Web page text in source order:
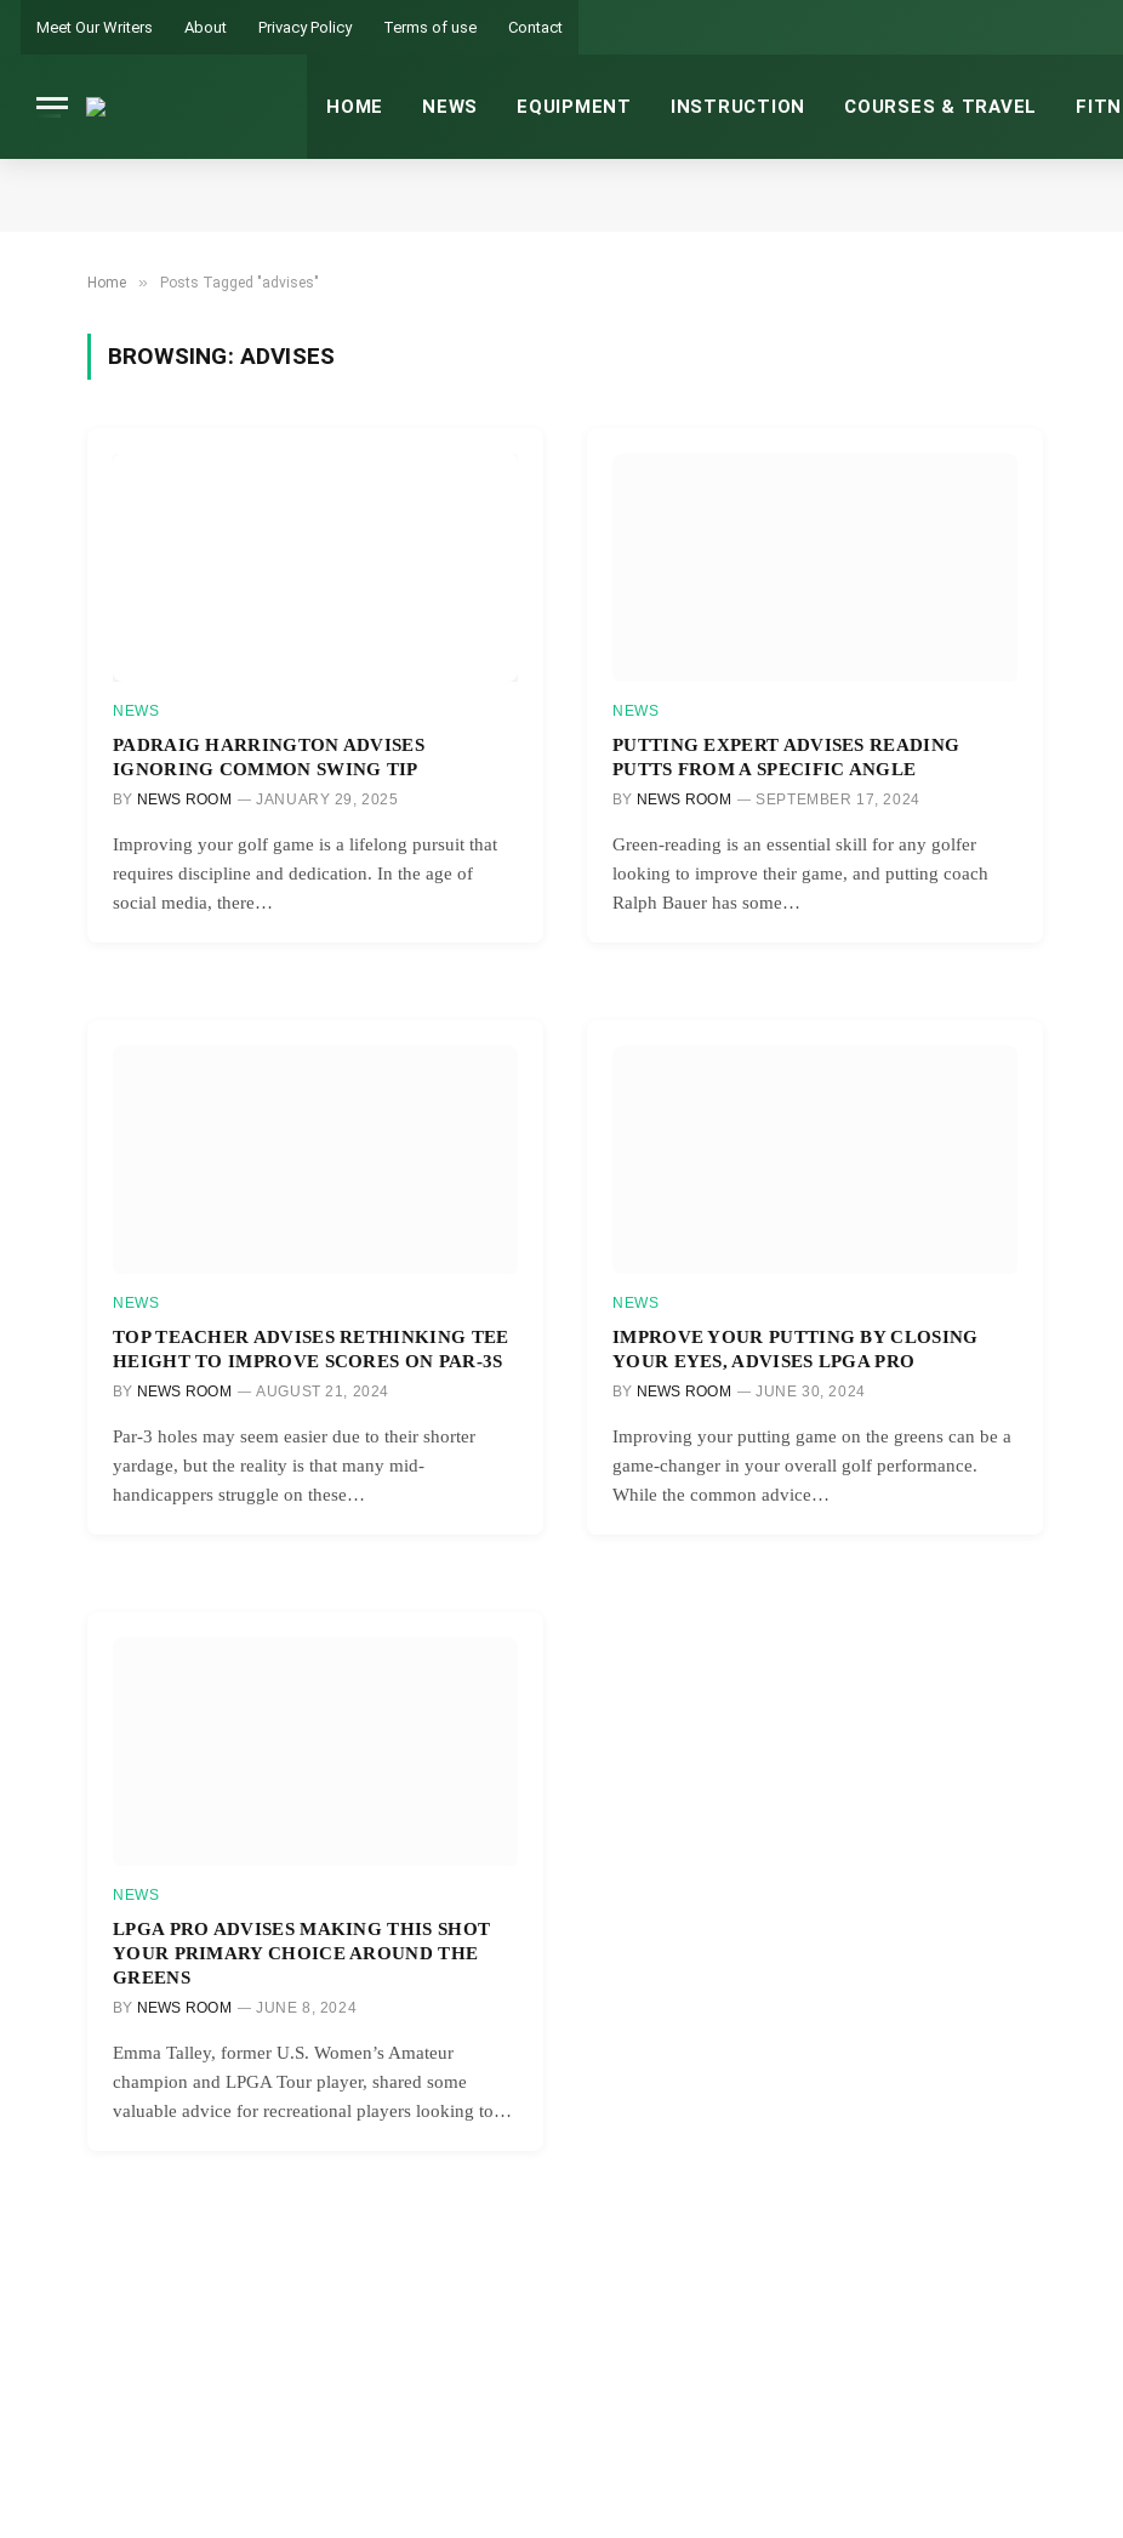
Meet Our Writers About Privacy Policy Terms of use Contact
HOME NEWS EQUIPMENT INSTRUCTION COURSES & TRAVEL
Home » Posts Tagged "advises"
BROWSING: ADVISES
NEWS
PADRAIG HARRINGTON ADVISES
IGNORING COMMON SWING TIP
BY NEWS ROOM JANUARY 29, 2025
Improving your golf game is a lifelong pursuit that
requires discipline and dedication. In the age of
social media, there…
NEWS
PUTTING EXPERT ADVISES READING
PUTTS FROM A SPECIFIC ANGLE
BY NEWS ROOM SEPTEMBER 17, 2024
Green-reading is an essential skill for any golfer
looking to improve their game, and putting coach
Ralph Bauer has some…
NEWS
TOP TEACHER ADVISES RETHINKING TEE
HEIGHT TO IMPROVE SCORES ON PAR-3S
BY NEWS ROOM AUGUST 21, 2024
Par-3 holes may seem easier due to their shorter
yardage, but the reality is that many mid-
handicappers struggle on these…
NEWS
IMPROVE YOUR PUTTING BY CLOSING
YOUR EYES, ADVISES LPGA PRO
BY NEWS ROOM JUNE 30, 2024
Improving your putting game on the greens can be a
game-changer in your overall golf performance.
While the common advice…
NEWS
LPGA PRO ADVISES MAKING THIS SHOT
YOUR PRIMARY CHOICE AROUND THE
GREENS
BY NEWS ROOM JUNE 8, 2024
Emma Talley, former U.S. Women’s Amateur
champion and LPGA Tour player, shared some
valuable advice for recreational players looking to…